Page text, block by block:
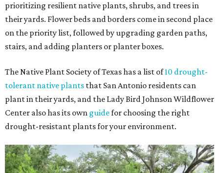
prioritizing resilient native plants, shrubs, and trees in
their yards. Flower beds and borders come in second place
on the priority list, followed by upgrading garden paths,
stairs, and adding planters or planter boxes.
The Native Plant Society of Texas has a list of10 drought-
tolerant native plants that San Antonio residents can
plant in their yards, and the Lady Bird Johnson Wildflower
Center also has its own guidefor choosing the right
drought-resistant plants for your environment.